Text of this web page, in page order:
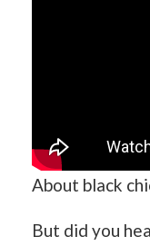
About black
But did you